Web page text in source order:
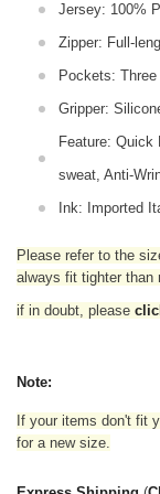
Jersey: 100%
Zipper: Full-
Pockets:
Gripper:
Feature: Quick
sweat, Anti-
Ink: Imported
Please refer to the
always fit tighter than
if in doubt, please
Note:
If your items don't fit
for a new size.